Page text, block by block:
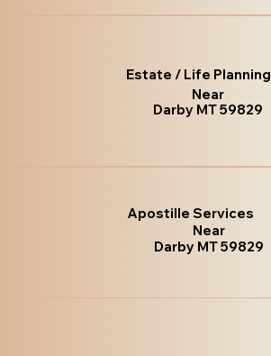
Estate / Life Planning
Near
Darby MT 59829
Apostille Services
Near
Darby MT 59829